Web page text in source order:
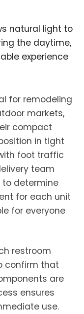
natural light to
the daytime,
experience
for remodeling
markets,
compact
in tight
foot traffic
team
to determine
for each unit
for everyone
restroom
confirm that
are
ensures
use.